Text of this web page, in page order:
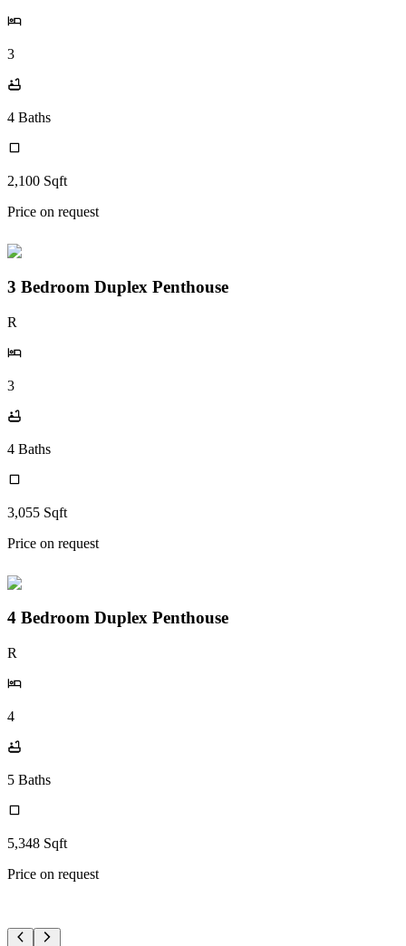
3
4 Baths
2,100 Sqft
Price on request
3 Bedroom Duplex Penthouse
R
3
4 Baths
3,055 Sqft
Price on request
4 Bedroom Duplex Penthouse
R
4
5 Baths
5,348 Sqft
Price on request